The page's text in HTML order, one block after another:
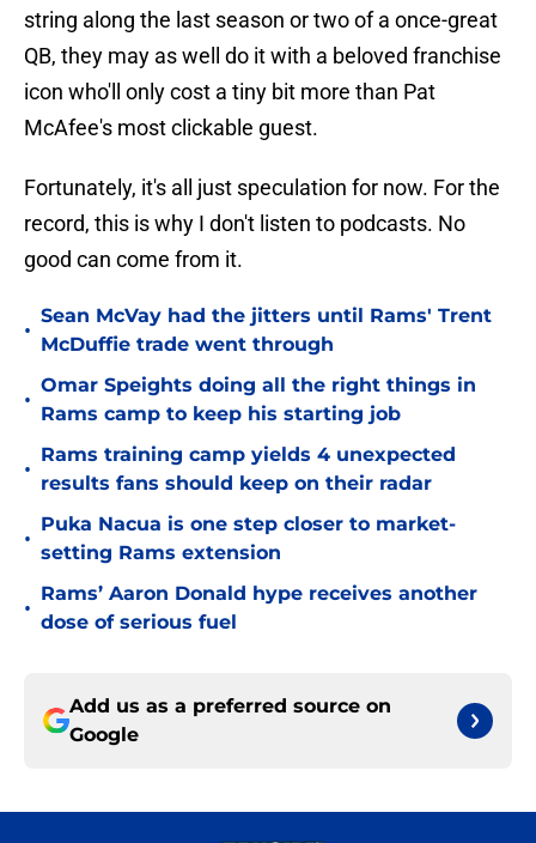
string along the last season or two of a once-great
QB, they may as well do it with a beloved franchise
icon who'll only cost a tiny bit more than Pat
McAfee's most clickable guest.
Fortunately, it's all just speculation for now. For the
record, this is why I don't listen to podcasts. No
good can come from it.
•
Sean McVay had the jitters until Rams' Trent
McDuffie trade went through
•
Omar Speights doing all the right things in
Rams camp to keep his starting job
•
Rams training camp yields 4 unexpected
results fans should keep on their radar
•
Puka Nacua is one step closer to market-
setting Rams extension
•
Rams’ Aaron Donald hype receives another
dose of serious fuel
Add us as a preferred source on
Google